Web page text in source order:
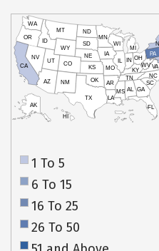
HI
AK
CA
NV
OR
WA
ID
MT
WY
UT
AZ
CO
NM
TX
OK
KS
NE
SD
ND
MN
IA
WI
IL
MO
AR
LA
MS AL
TN
KY
IN
MI
OH
PA
WVVA
NC
SC
GA
FL
1 To 5
6 To 15
16 To 25
26 To 50